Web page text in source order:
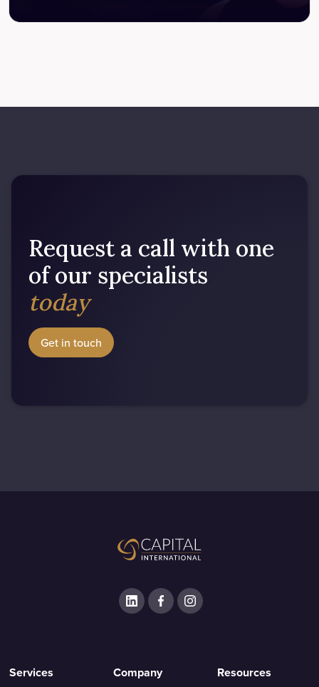
Request a call with one
of our specialists
today
Get in touch
Services Company Resources